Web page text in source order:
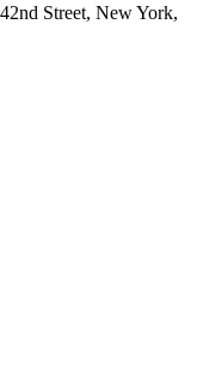
Street, New York,